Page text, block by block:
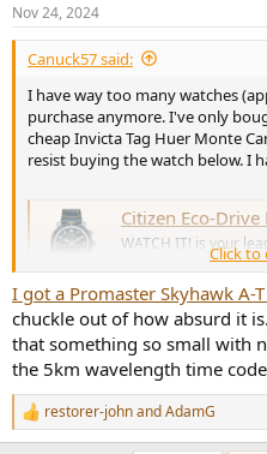
s
:
Nov 24, 2024
Canuck57 said:
I have way too many watches
purchase anymore. I've only
cheap Invicta Tag Huer Monte
resist buying the watch below. I
Citizen Eco-
WATCH IT! is your
Eco-Drive watches in
www.watchit.ca
Click to
I got a Promaster Skyhawk A-
chuckle out of how absurd it
that something so small with
the 5km wavelength time
R
e
restorer-johnandAdamG